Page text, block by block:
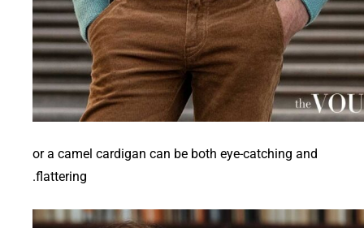
or a camel cardigan can be both eye-catching and
flattering.